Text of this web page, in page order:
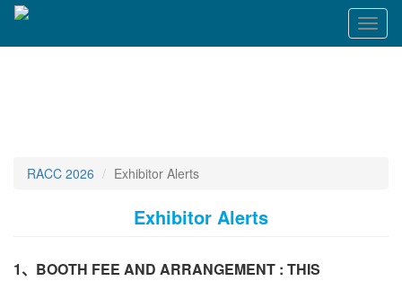
RACC 2026 Exhibitor Alerts
Exhibitor Alerts
1、BOOTH FEE AND ARRANGEMENT : THIS